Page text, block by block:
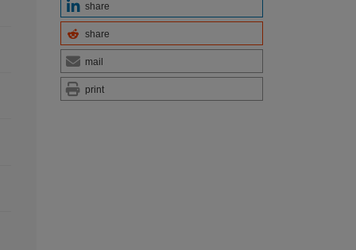
share
share
mail
print